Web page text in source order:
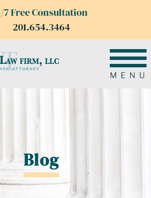
7 Free Consultation
201.654.3464
MENU
Blog